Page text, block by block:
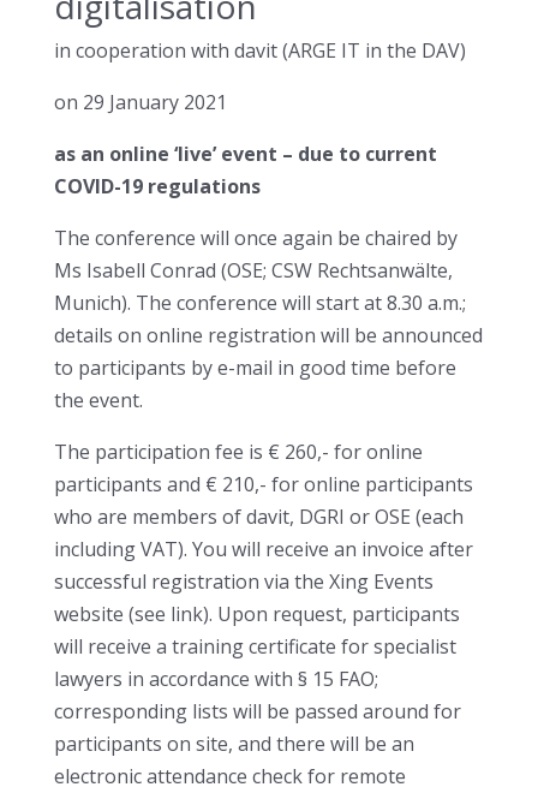
in cooperation with davit (ARGE IT in the DAV)
on 29 January 2021
as an online ‘live’ event – due to current
COVID-19 regulations
The conference will once again be chaired by
Ms Isabell Conrad (OSE; CSW Rechtsanwälte,
Munich). The conference will start at 8.30 a.m.;
details on online registration will be announced
to participants by e-mail in good time before
the event.
The participation fee is € 260,- for online
participants and € 210,- for online participants
who are members of davit, DGRI or OSE (each
including VAT). You will receive an invoice after
successful registration via the Xing Events
website (see link). Upon request, participants
will receive a training certificate for specialist
lawyers in accordance with § 15 FAO;
corresponding lists will be passed around for
participants on site, and there will be an
electronic attendance check for remote